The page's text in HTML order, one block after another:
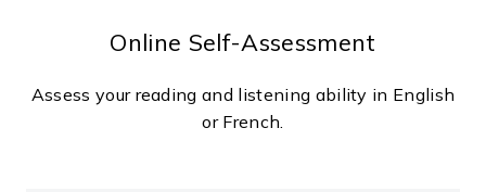
Online Self-Assessment
Assess your reading and listening ability in English
or French.